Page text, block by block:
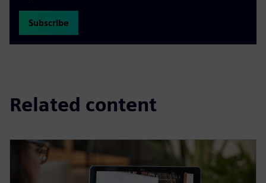
Subscribe
Related content